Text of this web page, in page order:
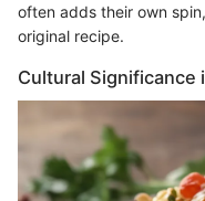
often adds their own
original recipe.
Cultural Significance